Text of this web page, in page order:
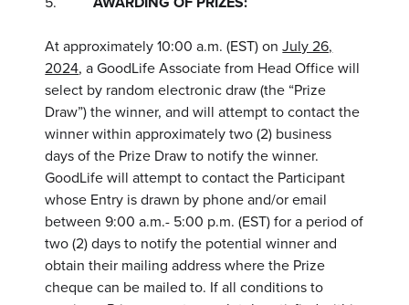
At approximately 10:00 a.m. (EST) onJuly 26,
2024, a GoodLife Associate from Head Office will
select by random electronic draw (the “Prize
Draw”) the winner, and will attempt to contact the
winner within approximately two (2) business
days of the Prize Draw to notify the winner.
GoodLife will attempt to contact the Participant
whose Entry is drawn by phone and/or email
between 9:00 a.m.- 5:00 p.m. (EST) for a period of
two (2) days to notify the potential winner and
obtain their mailing address where the Prize
cheque can be mailed to. If all conditions to